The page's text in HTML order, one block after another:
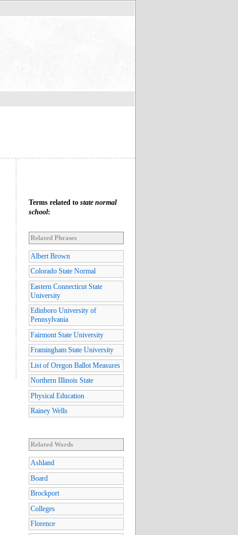
Terms related to state normal
school:
Related Phrases
Albert Brown
Colorado State Normal
Eastern Connecticut State
University
Edinboro University of
Pennsylvania
Fairmont State University
Framingham State University
List of Oregon Ballot Measures
Northern Illinois State
Physical Education
Rainey Wells
Related Words
Ashland
Board
Brockport
Colleges
Florence